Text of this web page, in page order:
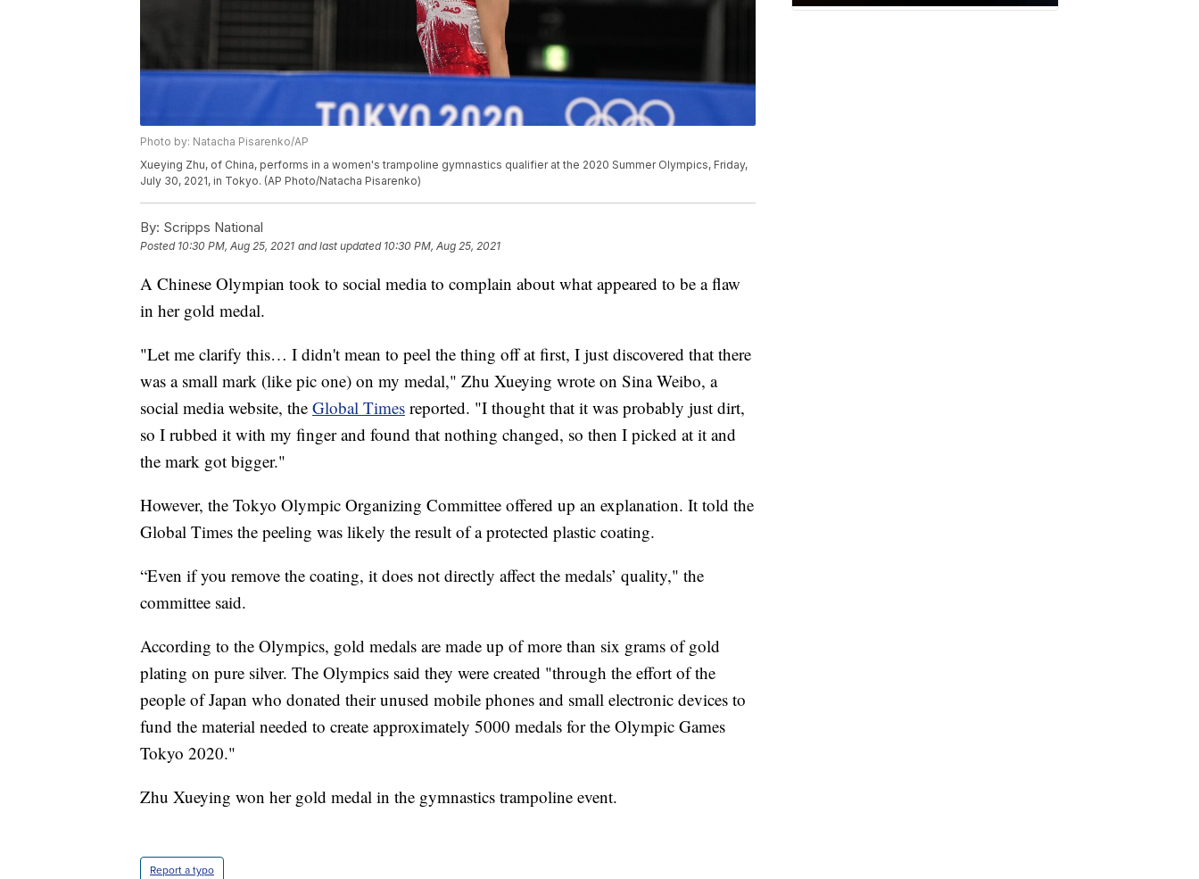
Photo by: Natacha Pisarenko/AP
Xueying Zhu, of China, performs in a women's trampoline gymnastics qualifier at the 2020 Summer Olympics, Friday,
July 30, 2021, in Tokyo. (AP Photo/Natacha Pisarenko)
By: Scripps National
Posted 10:30 PM, Aug 25, 2021 and last updated 10:30 PM, Aug 25, 2021
A Chinese Olympian took to social media to complain about what appeared to be a flaw
in her gold medal.
"Let me clarify this… I didn't mean to peel the thing off at first, I just discovered that there
was a small mark (like pic one) on my medal," Zhu Xueying wrote on Sina Weibo, a
social media website, the Global Times reported. "I thought that it was probably just dirt,
so I rubbed it with my finger and found that nothing changed, so then I picked at it and
the mark got bigger."
However, the Tokyo Olympic Organizing Committee offered up an explanation. It told the
Global Times the peeling was likely the result of a protected plastic coating.
“Even if you remove the coating, it does not directly affect the medals’ quality," the
committee said.
According to the Olympics, gold medals are made up of more than six grams of gold
plating on pure silver. The Olympics said they were created "through the effort of the
people of Japan who donated their unused mobile phones and small electronic devices to
fund the material needed to create approximately 5000 medals for the Olympic Games
Tokyo 2020."
Zhu Xueying won her gold medal in the gymnastics trampoline event.
Report a typo